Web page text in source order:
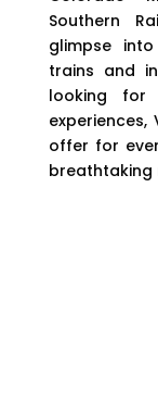
Southern
glimpse
trains and
looking for
offer for
breathtaking